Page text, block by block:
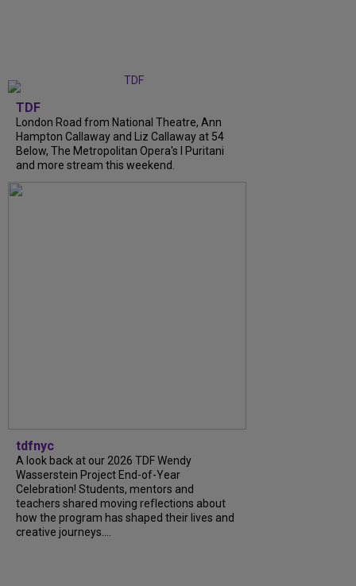
TDF
London Road from National Theatre, Ann
Hampton Callaway and Liz Callaway at 54
Below, The Metropolitan Opera's I Puritani
and more stream this weekend.
tdfnyc
A look back at our 2026 TDF Wendy
Wasserstein Project End-of-Year
Celebration! Students, mentors and
teachers shared moving reflections about
how the program has shaped their lives and
creative journeys....